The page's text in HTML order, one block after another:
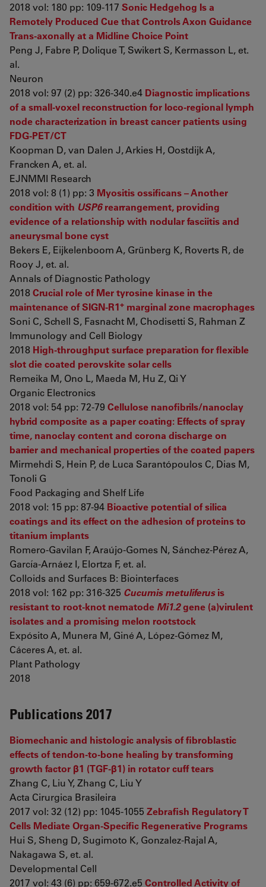
2018 vol: 180 pp: 109-117 Sonic Hedgehog Is a
Remotely Produced Cue that Controls Axon Guidance
Trans-axonally at a Midline Choice Point
Peng J, Fabre P, Dolique T, Swikert S, Kermasson L, et.
al.
Neuron
2018 vol: 97 (2) pp: 326-340.e4 Diagnostic implications
of a small-voxel reconstruction for loco-regional lymph
node characterization in breast cancer patients using
FDG-PET/CT
Koopman D, van Dalen J, Arkies H, Oostdijk A,
Francken A, et. al.
EJNMMI Research
2018 vol: 8 (1) pp: 3 Myositis ossificans – Another
condition with USP6rearrangement, providing
evidence of a relationship with nodular fasciitis and
aneurysmal bone cyst
Bekers E, Eijkelenboom A, Grünberg K, Roverts R, de
Rooy J, et. al.
Annals of Diagnostic Pathology
2018Crucial role of Mer tyrosine kinase in the
maintenance of SIGN-R1+ marginal zone macrophages
Soni C, Schell S, Fasnacht M, Chodisetti S, Rahman Z
Immunology and Cell Biology
2018 High-throughput surface preparation for flexible
slot die coated perovskite solar cells
Remeika M, Ono L, Maeda M, Hu Z, Qi Y
Organic Electronics
2018 vol: 54 pp: 72-79 Cellulose nanofibrils/nanoclay
hybrid composite as a paper coating: Effects of spray
time, nanoclay content and corona discharge on
barrier and mechanical properties of the coated papers
Mirmehdi S, Hein P, de Luca Sarantópoulos C, Dias M,
Tonoli G
Food Packaging and Shelf Life
2018 vol: 15 pp: 87-94 Bioactive potential of silica
coatings and its effect on the adhesion of proteins to
titanium implants
Romero-Gavilan F, Araújo-Gomes N, Sánchez-Pérez A,
García-Arnáez I, Elortza F, et. al.
Colloids and Surfaces B: Biointerfaces
2018 vol: 162 pp: 316-325 Cucumis metuliferusis
resistant to root-knot nematode Mi1.2gene (a)virulent
isolates and a promising melon rootstock
Expósito A, Munera M, Giné A, López-Gómez M,
Cáceres A, et. al.
Plant Pathology
2018
Publications 2017
Biomechanic and histologic analysis of fibroblastic
effects of tendon-to-bone healing by transforming
growth factor β1 (TGF-β1) in rotator cuff tears
Zhang C, Liu Y, Zhang C, Liu Y
Acta Cirurgica Brasileira
2017 vol: 32 (12) pp: 1045-1055 Zebrafish Regulatory T
Cells Mediate Organ-Specific Regenerative Programs
Hui S, Sheng D, Sugimoto K, Gonzalez-Rajal A,
Nakagawa S, et. al.
Developmental Cell
2017 vol: 43 (6) pp: 659-672.e5 Controlled Activity of